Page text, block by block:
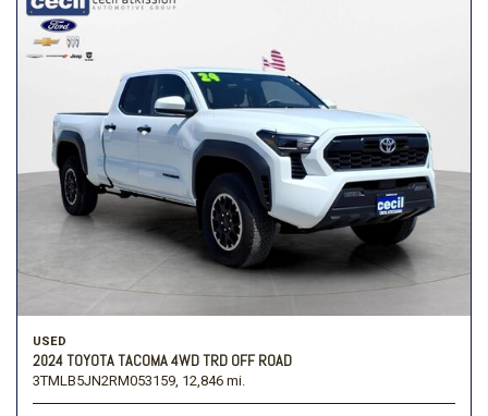
USED
2024 TOYOTA TACOMA 4WD TRD OFF ROAD
3TMLB5JN2RM053159, 12,846 mi.